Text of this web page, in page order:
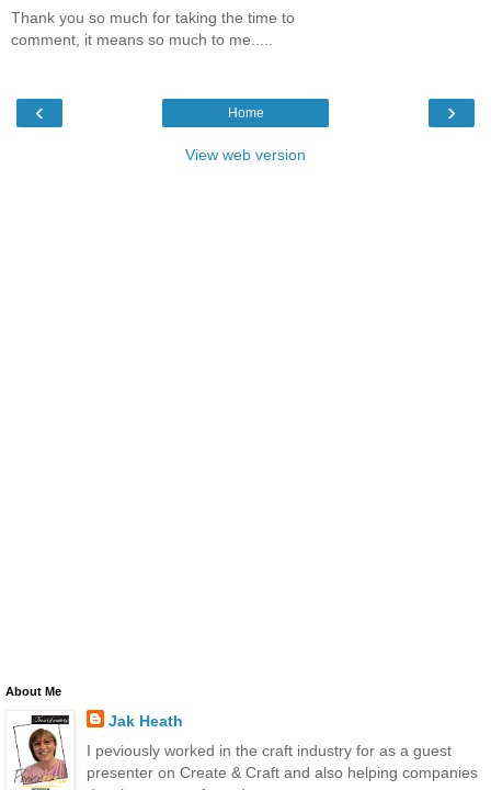
Thank you so much for taking the time to
comment, it means so much to me.....
‹ ›
Home
View web version
About Me
Jak Heath
I peviously worked in the craft industry for as a guest
presenter on Create & Craft and also helping companies